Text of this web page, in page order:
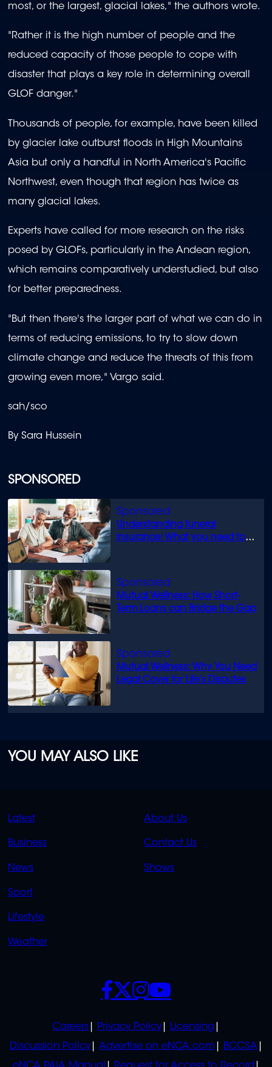
SPONSORED
Understanding funeral
insurance: What you need to
Mutual Wellness: How Short-
Term Loans can Bridge the Gap
Mutual Wellness: Why You Need
Legal Cover for Life’s Disputes
most, or the largest, glacial lakes," the authors wrote.
"Rather it is the high number of people and the
reduced capacity of those people to cope with
disaster that plays a key role in determining overall
GLOF danger."
Thousands of people, for example, have been killed
by glacier lake outburst floods in High Mountains
Asia but only a handful in North America's Pacific
Northwest, even though that region has twice as
many glacial lakes.
Experts have called for more research on the risks
posed by GLOFs, particularly in the Andean region,
which remains comparatively understudied, but also
for better preparedness.
"But then there's the larger part of what we can do in
terms of reducing emissions, to try to slow down
climate change and reduce the threats of this from
growing even more," Vargo said.
sah/sco
By Sara Hussein
YOU MAY ALSO LIKE
QUICK
LINKS
Latest
Business
News
Sport
Lifestyle
Weather
QUICK
LINKS
About Us
Contact Us
Shows
POLICIES
Careers Privacy Policy
Licensing
Discussion Policy
Advertise on eNCA.com
BCCSA
SOCIALS